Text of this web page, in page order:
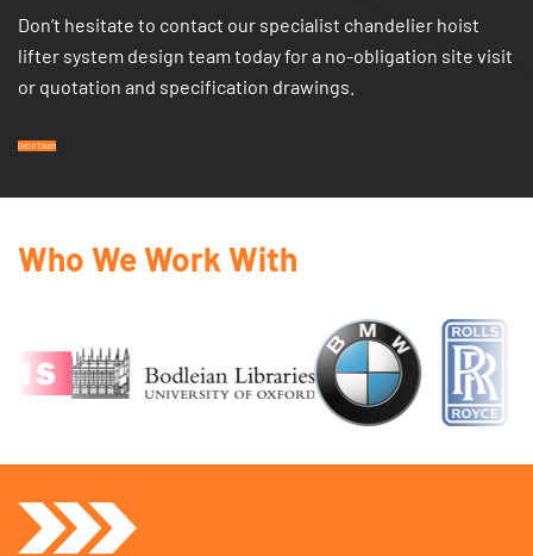
Don’t hesitate to contact our specialist chandelier hoist
lifter system design team today for a no-obligation site visit
or quotation and specification drawings.
Get In Touch
Who We Work With